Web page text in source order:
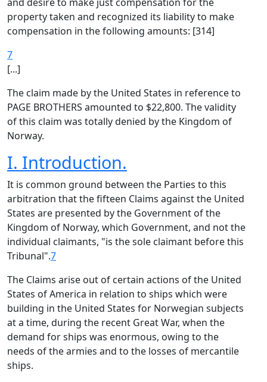
property taken and recognized its liability to make
compensation in the following amounts: [314]
7
[...]
The claim made by the United States in reference to
PAGE BROTHERS amounted to $22,800. The validity
of this claim was totally denied by the Kingdom of
Norway.
I. Introduction.
It is common ground between the Parties to this
arbitration that the fifteen Claims against the United
States are presented by the Government of the
Kingdom of Norway, which Government, and not the
individual claimants, "is the sole claimant before this
Tribunal".7
The Claims arise out of certain actions of the United
States of America in relation to ships which were
building in the United States for Norwegian subjects
at a time, during the recent Great War, when the
demand for ships was enormous, owing to the
needs of the armies and to the losses of mercantile
ships.